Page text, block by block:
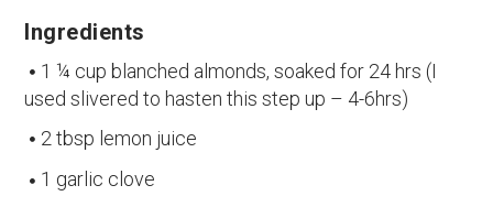
Ingredients
1 ¼ cup blanched almonds, soaked for 24 hrs (I
used slivered to hasten this step up – 4-6hrs)
2 tbsp lemon juice
1 garlic clove